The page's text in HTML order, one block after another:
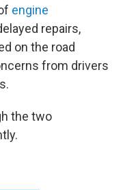
engine
repairs,
on the road
from drivers
the two